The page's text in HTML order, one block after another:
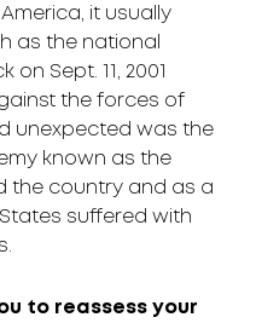
it usually
as the national
Sept. 11, 2001
the forces of
unexpected was the
known as the
the country and as a
suffered with
to reassess your